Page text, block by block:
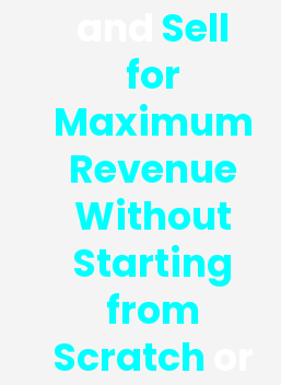
Sell
for
Maximum
Revenue
Without
Starting
from
Scratch